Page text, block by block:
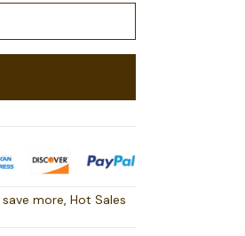
more,Hot Sales